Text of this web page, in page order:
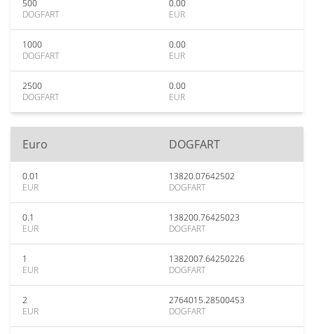
500
DOGFART
0.00
EUR
1000
DOGFART
0.00
EUR
2500
DOGFART
0.00
EUR
Euro DOGFART
0.01
EUR
13820.07642502
DOGFART
0.1
EUR
138200.76425023
DOGFART
1
EUR
1382007.64250226
DOGFART
2
EUR
2764015.28500453
DOGFART